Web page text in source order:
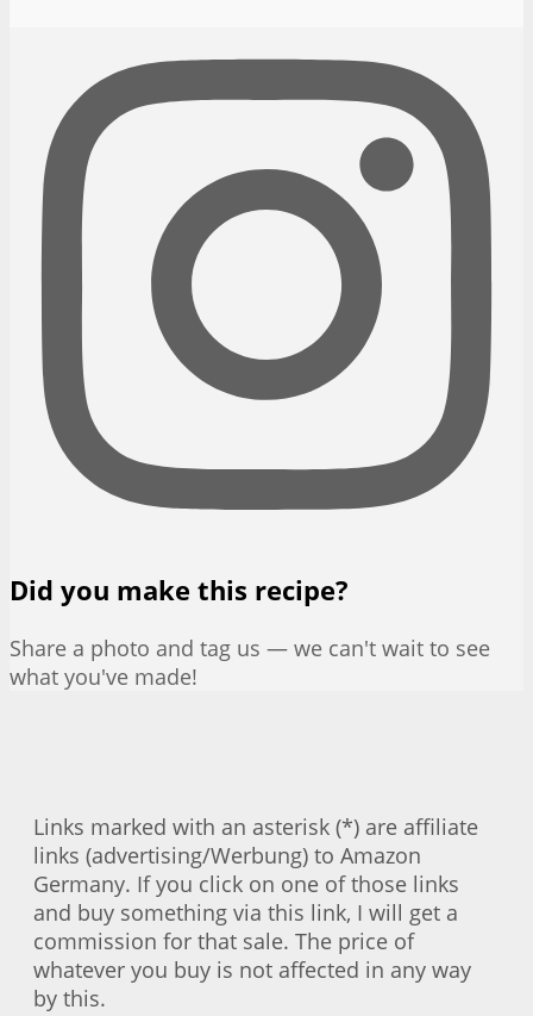
Did you make this recipe?
Share a photo and tag us — we can't wait to see
what you've made!
Links marked with an asterisk (*) are affiliate
links (advertising/Werbung) to Amazon
Germany. If you click on one of those links
and buy something via this link, I will get a
commission for that sale. The price of
whatever you buy is not affected in any way
by this.